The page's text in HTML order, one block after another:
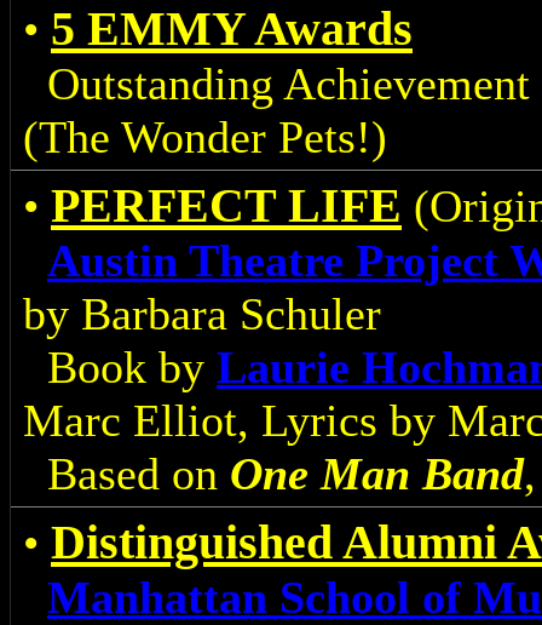
• 5 EMMY Awards
Outstanding
(The Wonder Pets!)
• PERFECT LIFE
Austin Theatre Project
by Barbara Schuler
Book by Laurie
Marc Elliot, Lyrics by
Based on One Man Band
• Distinguished Alumni
Manhattan School of